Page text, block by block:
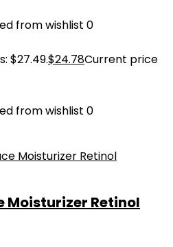
from wishlist 0
$27.49.$24.78Current price
from wishlist 0
Moisturizer Retinol